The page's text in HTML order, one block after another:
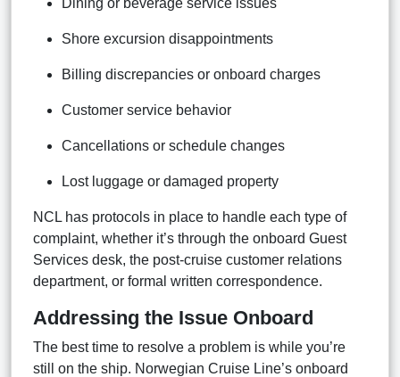
Shore excursion disappointments
Billing discrepancies or onboard charges
Customer service behavior
Cancellations or schedule changes
Lost luggage or damaged property
NCL has protocols in place to handle each type of
complaint, whether it’s through the onboard Guest
Services desk, the post-cruise customer relations
department, or formal written correspondence.
Addressing the Issue Onboard
The best time to resolve a problem is while you’re
still on the ship. Norwegian Cruise Line’s onboard